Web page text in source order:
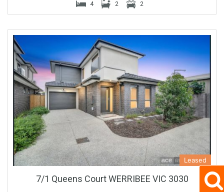
4 2 2
Leased
7/1 Queens Court WERRIBEE VIC 3030